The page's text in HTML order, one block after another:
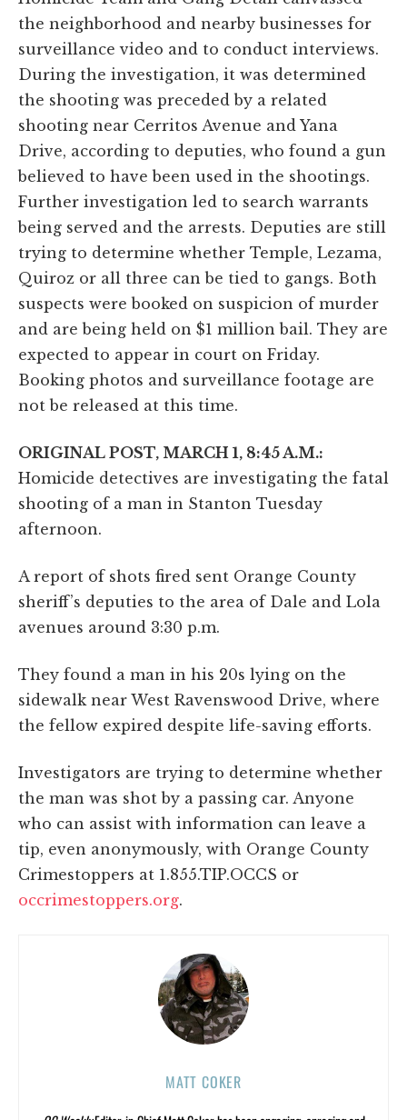
the neighborhood and nearby businesses for
surveillance video and to conduct interviews.
During the investigation, it was determined
the shooting was preceded by a related
shooting near Cerritos Avenue and Yana
Drive, according to deputies, who found a gun
believed to have been used in the shootings.
Further investigation led to search warrants
being served and the arrests. Deputies are still
trying to determine whether Temple, Lezama,
Quiroz or all three can be tied to gangs. Both
suspects were booked on suspicion of murder
and are being held on $1 million bail. They are
expected to appear in court on Friday.
Booking photos and surveillance footage are
not be released at this time.
ORIGINAL POST, MARCH 1, 8:45 A.M.:
Homicide detectives are investigating the fatal
shooting of a man in Stanton Tuesday
afternoon.
A report of shots fired sent Orange County
sheriff’s deputies to the area of Dale and Lola
avenues around 3:30 p.m.
They found a man in his 20s lying on the
sidewalk near West Ravenswood Drive, where
the fellow expired despite life-saving efforts.
Investigators are trying to determine whether
the man was shot by a passing car. Anyone
who can assist with information can leave a
tip, even anonymously, with Orange County
Crimestoppers at 1.855.TIP.OCCS or
occrimestoppers.org.
MATT COKER